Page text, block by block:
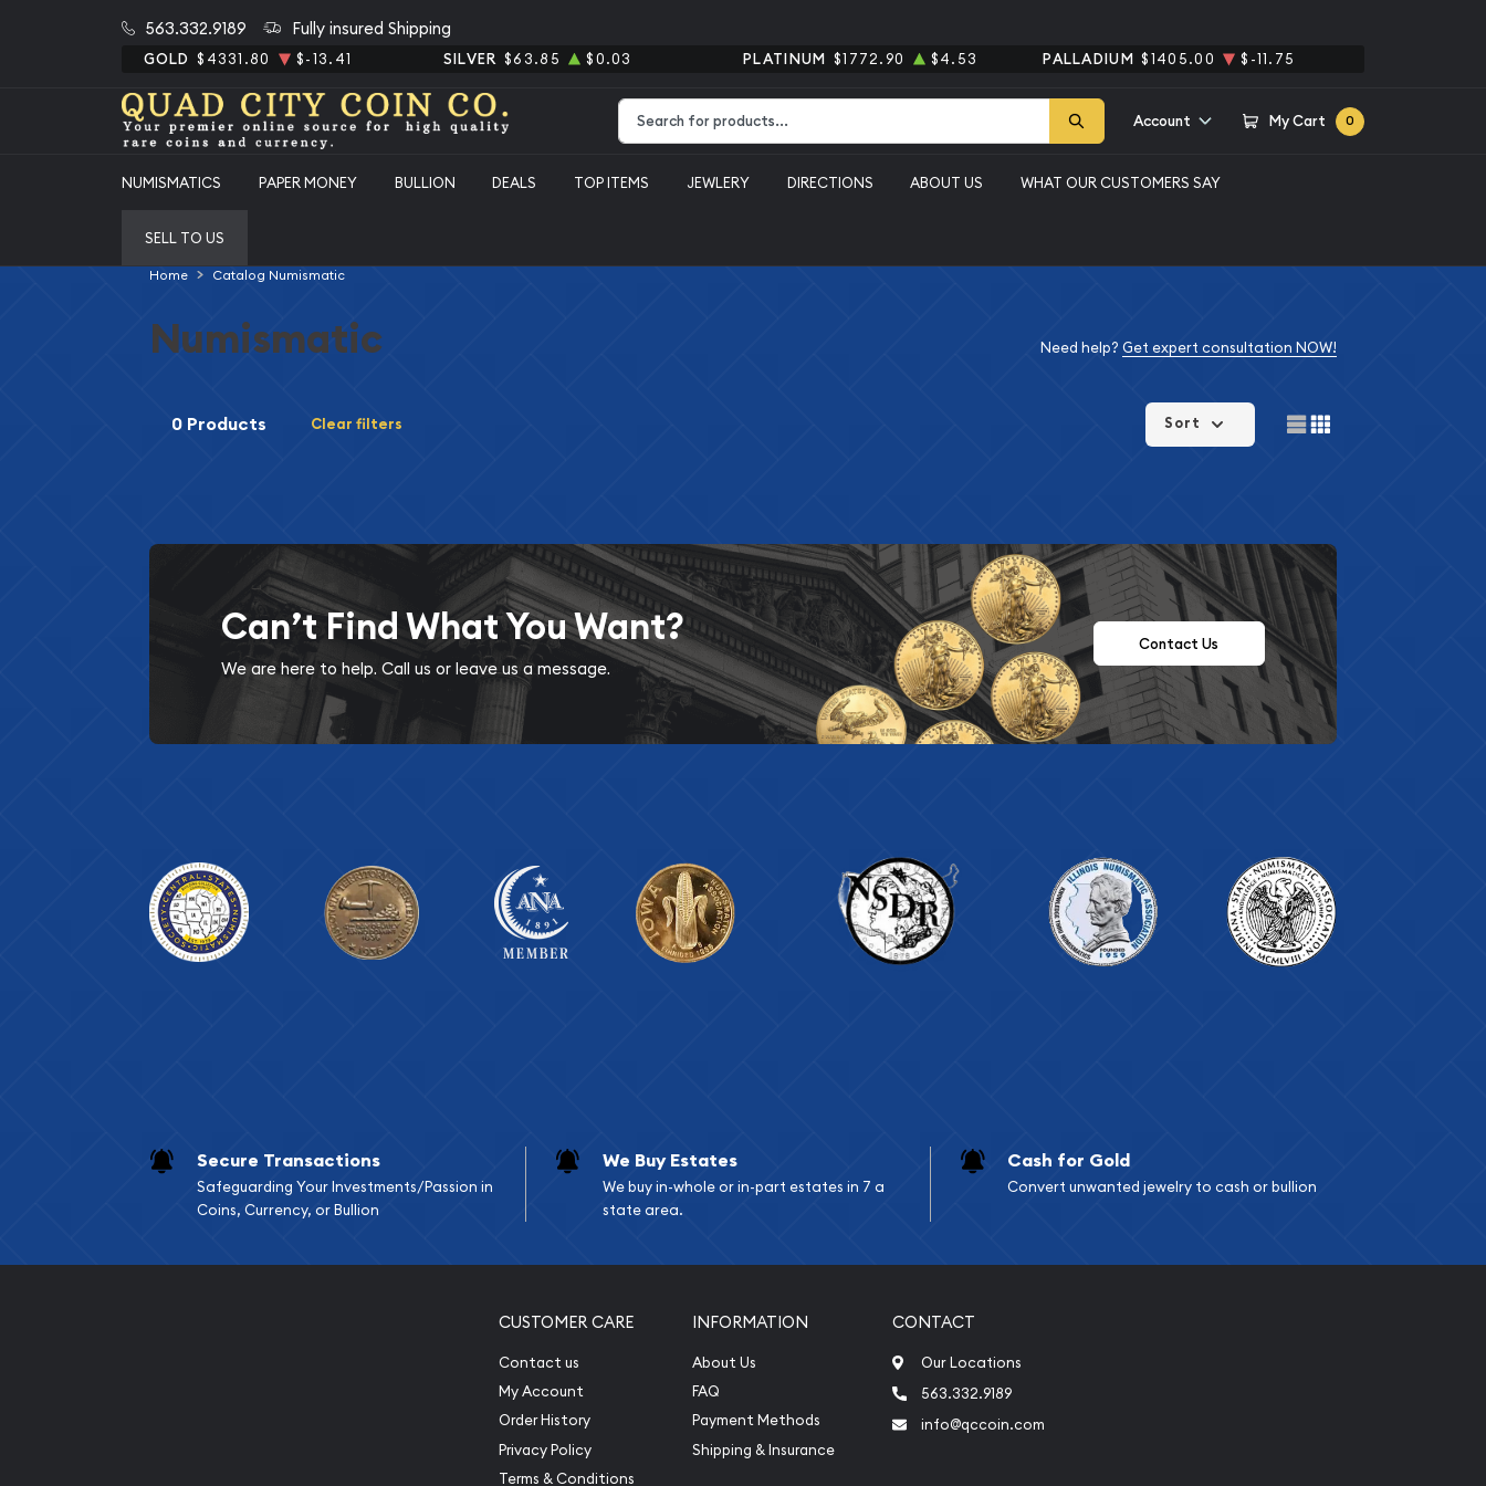
563.332.9189 Fully insured Shipping
GOLD $4331.80 $-13.41 SILVER $63.85 $0.03 PLATINUM $1772.90 $4.53 PALLADIUM $1405.00 $-11.75
Account My Cart 0
NUMISMATICS PAPER MONEY BULLION DEALS TOP ITEMS JEWLERY DIRECTIONS ABOUT US WHAT OUR CUSTOMERS SAY
SELL TO US
Home Catalog Numismatic
Numismatic Need help? Get expert consultation NOW!
0 Products Clear filters Sort
Can’t Find What You Want?
We are here to help. Call us or leave us a message.
Contact Us
Secure Transactions
Safeguarding Your Investments/Passion in
Coins, Currency, or Bullion
We Buy Estates
We buy in-whole or in-part estates in 7 a
state area.
Cash for Gold
Convert unwanted jewelry to cash or bullion
CUSTOMER CARE
Contact us
My Account
Order History
Privacy Policy
Terms & Conditions
INFORMATION
About Us
FAQ
Payment Methods
Shipping & Insurance
CONTACT
Our Locations
563.332.9189
info@qccoin.com